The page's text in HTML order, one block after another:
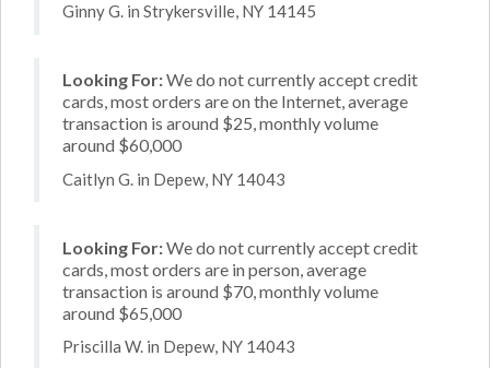
Ginny G. in Strykersville, NY 14145
Looking For:We do not currently accept credit
cards, most orders are on the Internet, average
transaction is around $25, monthly volume
around $60,000
Caitlyn G. in Depew, NY 14043
Looking For:We do not currently accept credit
cards, most orders are in person, average
transaction is around $70, monthly volume
around $65,000
Priscilla W. in Depew, NY 14043